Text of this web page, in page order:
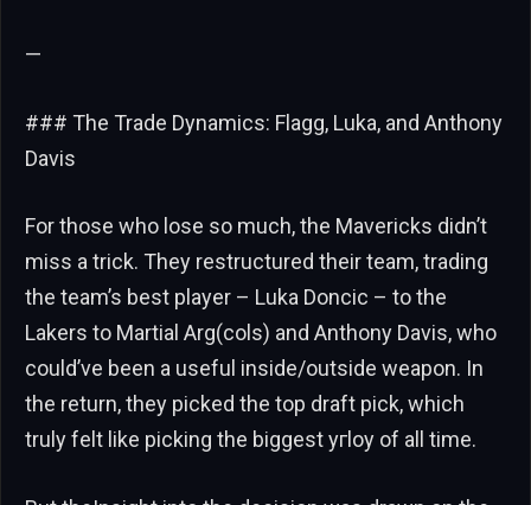
—
### The Trade Dynamics: Flagg, Luka, and Anthony
Davis
For those who lose so much, the Mavericks didn’t
miss a trick. They restructured their team, trading
the team’s best player – Luka Doncic – to the
Lakers to Martial Arg(cols) and Anthony Davis, who
could’ve been a useful inside/outside weapon. In
the return, they picked the top draft pick, which
truly felt like picking the biggest угloy of all time.